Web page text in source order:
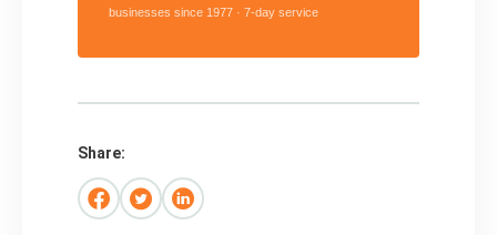
businesses since 1977 · 7-day service
Share: